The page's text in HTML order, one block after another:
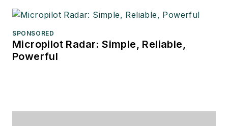
SPONSORED
Micropilot Radar: Simple, Reliable,
Powerful